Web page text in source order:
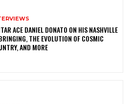
ACE DANIEL DONATO ON HIS NASHVILLE
THE EVOLUTION OF COSMIC
AND MORE